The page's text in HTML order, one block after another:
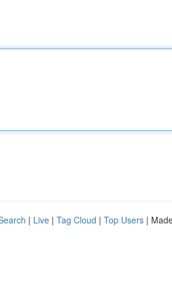
| Live | Tag Cloud | Top Users |